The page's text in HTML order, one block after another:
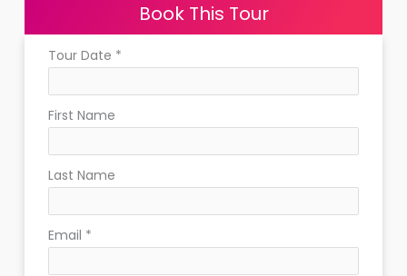
Book This Tour
Tour Date *
First Name
Last Name
Email *